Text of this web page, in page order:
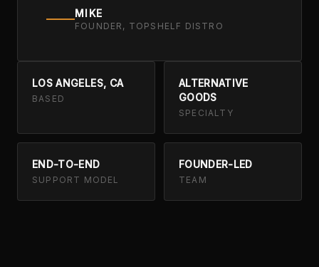
MIKE
FOUNDER, TOPSHELF DISTRO
LOS ANGELES, CA
BASED
ALTERNATIVE
GOODS
SPECIALTY
END-TO-END
SUPPORT MODEL
FOUNDER-LED
TEAM